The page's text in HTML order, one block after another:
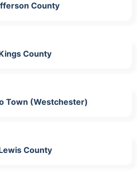
County
County
Town (Westchester)
County